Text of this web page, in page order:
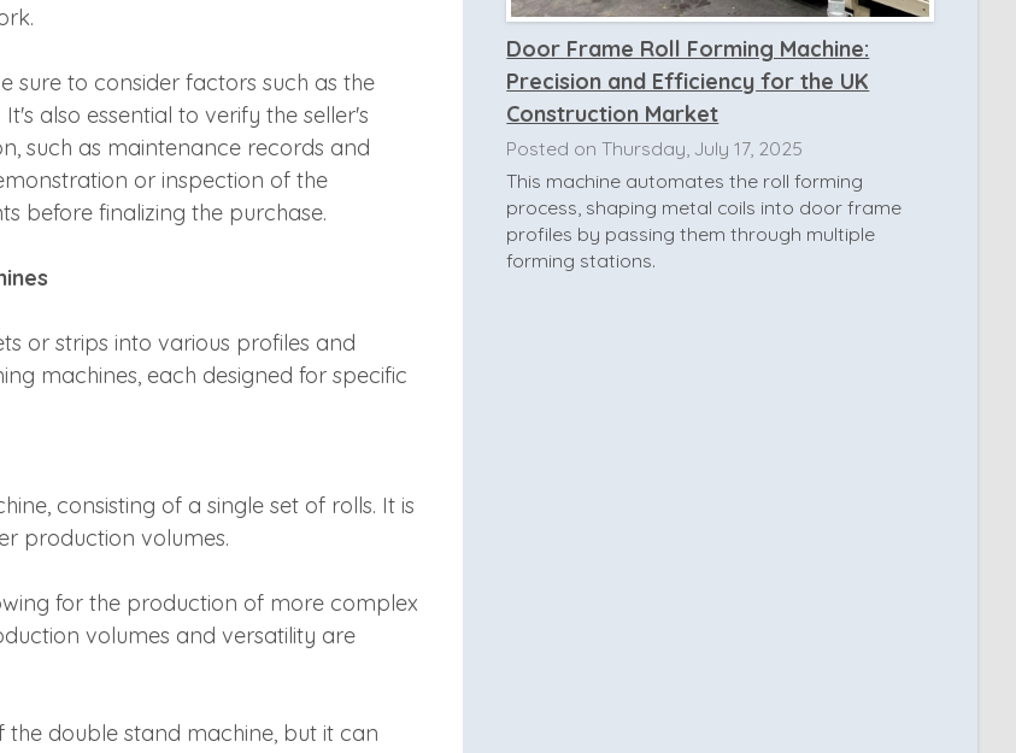
sure to consider factors such as the
also essential to verify the seller's
such as maintenance records and
or inspection of the
before finalizing the purchase.
or strips into various profiles and
machines, each designed for specific
consisting of a single set of rolls. It is
production volumes.
for the production of more complex
volumes and versatility are
double stand machine, but it can
Door Frame Roll Forming Machine:
Precision and Efficiency for the UK
Construction Market
Posted on Thursday, July 17, 2025
This machine automates the roll forming
process, shaping metal coils into door frame
profiles by passing them through multiple
forming stations.